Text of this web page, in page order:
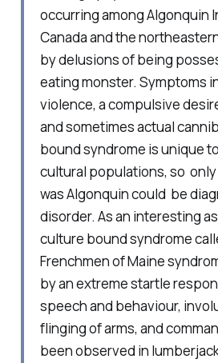
occurring among Algonquin
Canada and the
by delusions of being
eating monster. Symptoms
violence, a compulsive
and sometimes actual
bound syndrome is unique
cultural populations, so
was Algonquin could be
disorder. As an interesting
culture bound syndrome
Frenchmen of Maine
by an extreme startle
speech and behaviour,
flinging of arms, and
been observed in